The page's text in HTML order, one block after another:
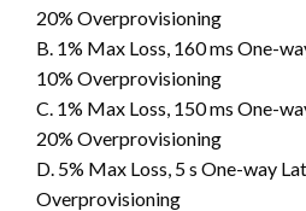
20% Overprovisioning
B. 1% Max Loss, 160 ms One-
10% Overprovisioning
C. 1% Max Loss, 150 ms One-
20% Overprovisioning
D. 5% Max Loss, 5 s One-way
Overprovisioning